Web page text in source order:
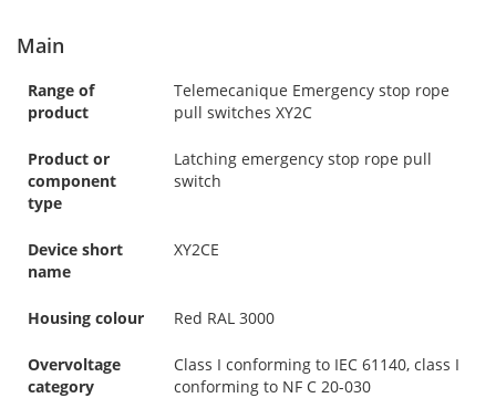
Main
Range of
product
Telemecanique Emergency stop rope
pull switches XY2C
Product or
component
type
Latching emergency stop rope pull
switch
Device short
name
XY2CE
Housing colour Red RAL 3000
Overvoltage
category
Class I conforming to IEC 61140, class I
conforming to NF C 20-030